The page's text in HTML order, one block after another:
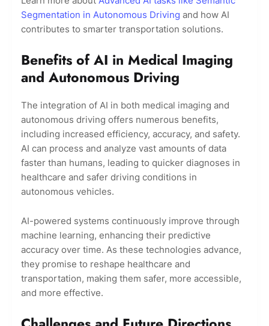
Segmentation in Autonomous Driving and how AI
contributes to smarter transportation solutions.
Benefits of AI in Medical Imaging
and Autonomous Driving
The integration of AI in both medical imaging and
autonomous driving offers numerous benefits,
including increased efficiency, accuracy, and safety.
AI can process and analyze vast amounts of data
faster than humans, leading to quicker diagnoses in
healthcare and safer driving conditions in
autonomous vehicles.
AI-powered systems continuously improve through
machine learning, enhancing their predictive
accuracy over time. As these technologies advance,
they promise to reshape healthcare and
transportation, making them safer, more accessible,
and more effective.